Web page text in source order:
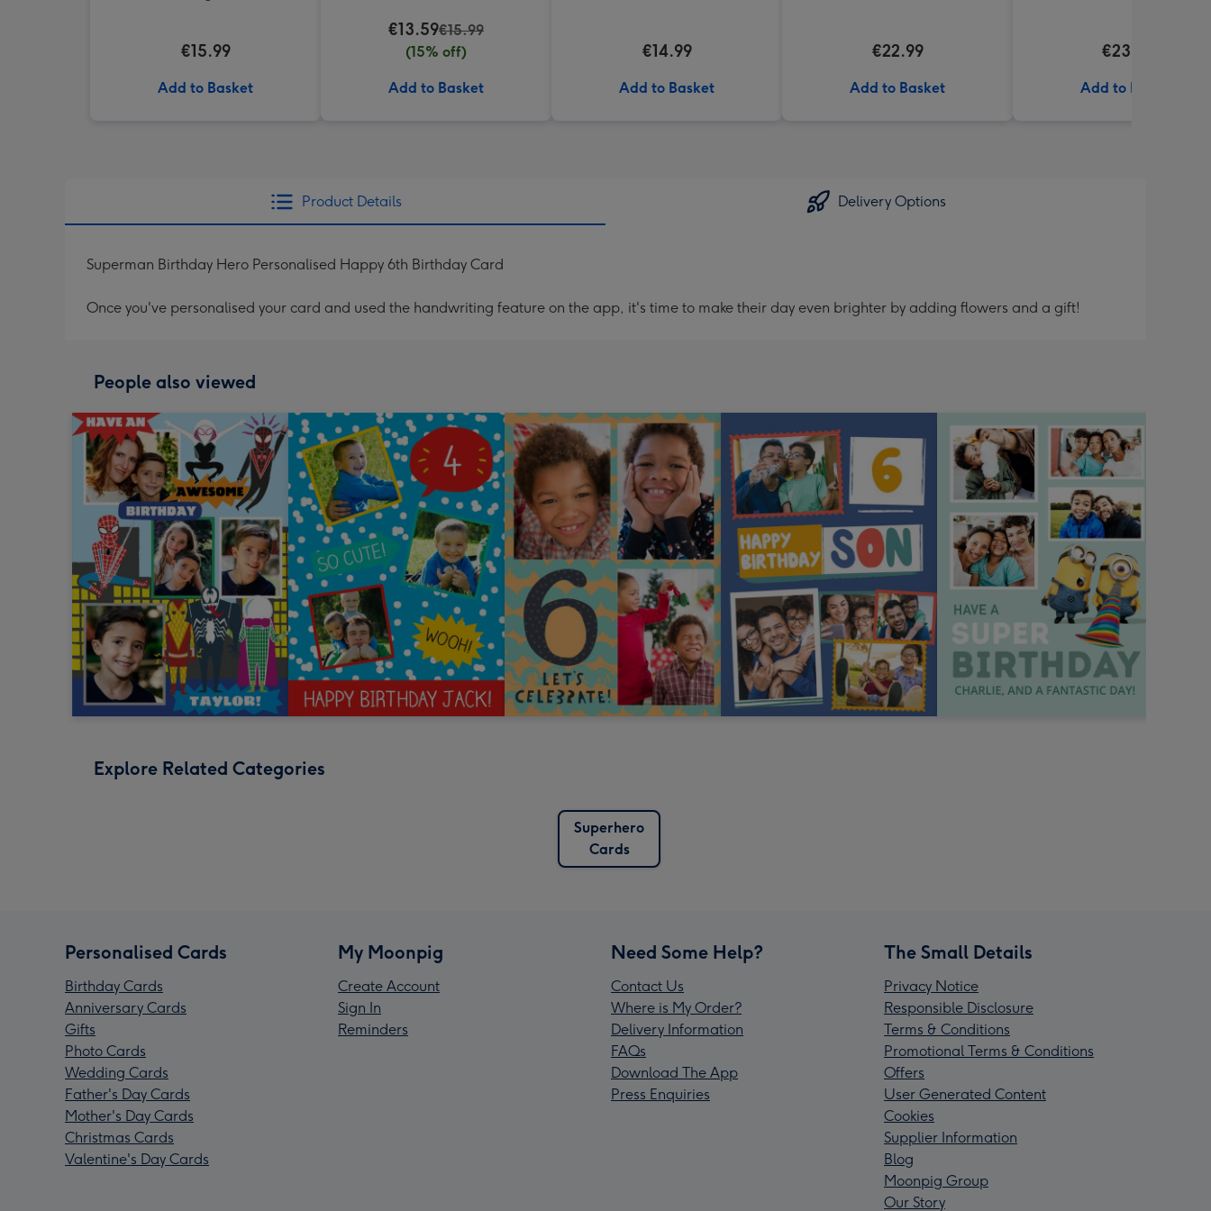
€15.99
Add to Basket
€13.59€15.99
(15% off)
Add to Basket
€14.99
Add to Basket
€22.99
Add to Basket
€23.99
Add to Basket
Product Details Delivery Options
Superman Birthday Hero Personalised Happy 6th Birthday Card
Once you've personalised your card and used the handwriting feature on the app, it's time to make their day even brighter by adding flowers and a gift!
People also viewed
Explore Related Categories
Superhero
Cards
Personalised Cards
Birthday Cards
Anniversary Cards
Gifts
Photo Cards
Wedding Cards
Father's Day Cards
Mother's Day Cards
Christmas Cards
Valentine's Day Cards
My Moonpig
Create Account
Sign In
Reminders
Need Some Help?
Contact Us
Where is My Order?
Delivery Information
FAQs
Download The App
Press Enquiries
The Small Details
Privacy Notice
Responsible Disclosure
Terms & Conditions
Promotional Terms & Conditions
Offers
User Generated Content
Cookies
Supplier Information
Blog
Moonpig Group
Our Story